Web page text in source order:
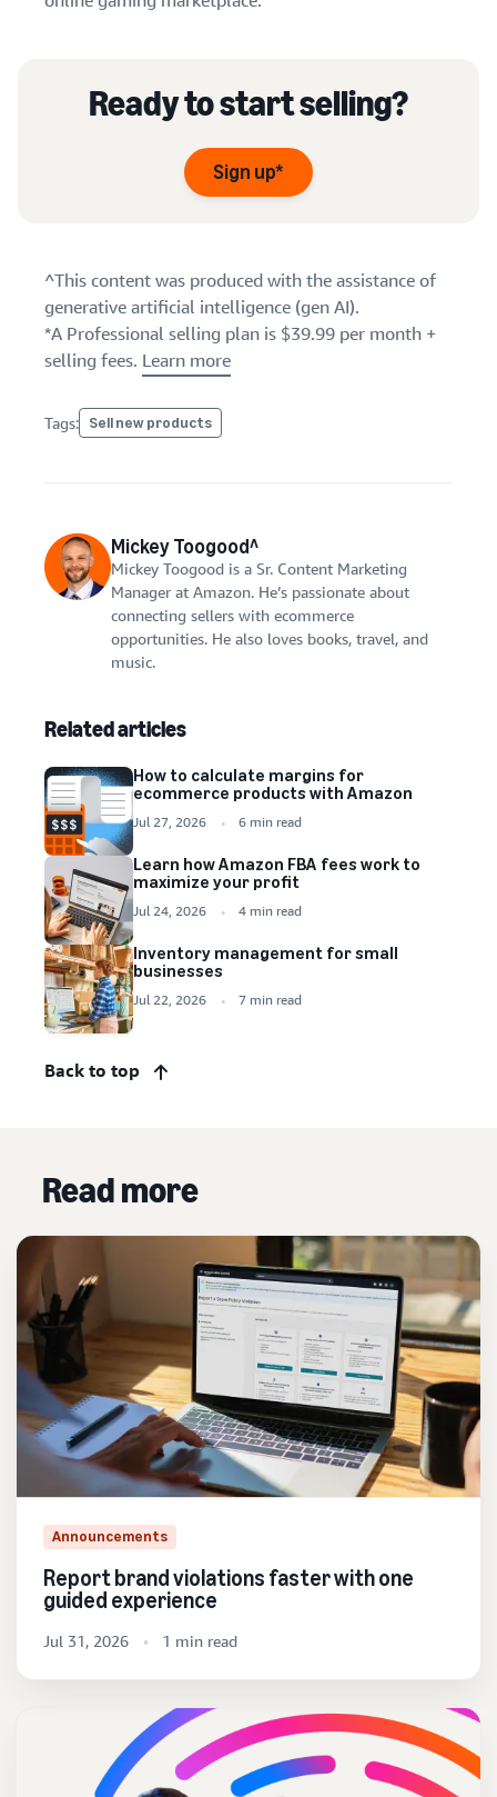
Ready to start selling?
Sign up*
^This content was produced with the assistance of
generative artificial intelligence (gen AI).
*A Professional selling plan is $39.99 per month +
selling fees. Learn more
Tags: Sell new products
Mickey Toogood^
Mickey Toogood is a Sr. Content Marketing
Manager at Amazon. He’s passionate about
connecting sellers with ecommerce
opportunities. He also loves books, travel, and
music.
Related articles
How to calculate margins for
ecommerce products with Amazon
Jul 27, 2026 6 min read
Learn how Amazon FBA fees work to
maximize your profit
Jul 24, 2026 4 min read
Inventory management for small
businesses
Jul 22, 2026 7 min read
Back to top
Read more
Announcements
Report brand violations faster with one
guided experience
Jul 31, 2026 1 min read